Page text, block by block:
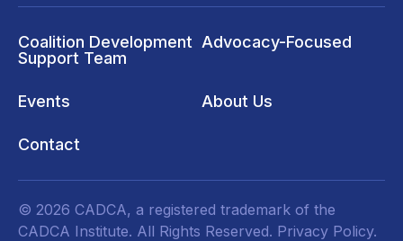
Coalition Development
Support Team
Advocacy-Focused
Events About Us
Contact
© 2026 CADCA, a registered trademark of the
CADCA Institute. All Rights Reserved. Privacy Policy.